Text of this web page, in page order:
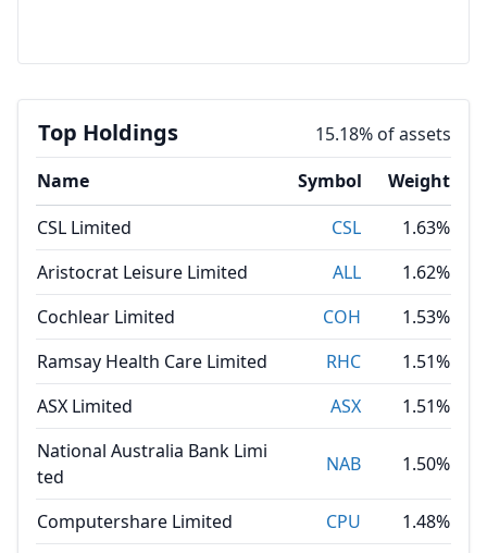
Top Holdings
15.18% of assets
Name
Symbol
Weight
CSL Limited
CSL
1.63%
Aristocrat Leisure Limited
ALL
1.62%
Cochlear Limited
COH
1.53%
Ramsay Health Care Limited
RHC
1.51%
ASX Limited
ASX
1.51%
National Australia Bank Limi
ted
NAB 1.50%
Computershare Limited CPU
1.48%